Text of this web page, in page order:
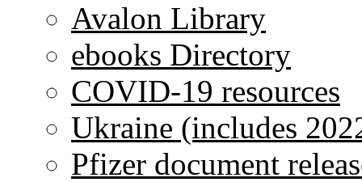
Avalon Library
ebooks Directory
COVID-19 resources
Ukraine (includes
Pfizer document